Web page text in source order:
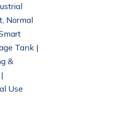
Normal
Tank |
&
Use